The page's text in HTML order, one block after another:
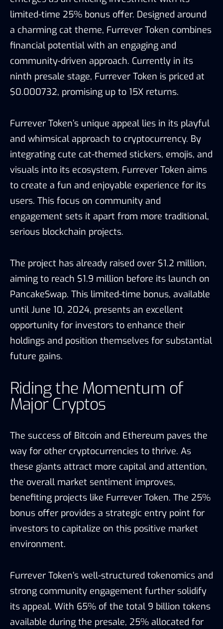
limited-time 25% bonus offer. Designed around
a charming cat theme, Furrever Token combines
financial potential with an engaging and
community-driven approach. Currently in its
ninth presale stage, Furrever Token is priced at
$0.000732, promising up to 15X returns.
Furrever Token’s unique appeal lies in its playful
and whimsical approach to cryptocurrency. By
integrating cute cat-themed stickers, emojis, and
visuals into its ecosystem, Furrever Token aims
to create a fun and enjoyable experience for its
users. This focus on community and
engagement sets it apart from more traditional,
serious blockchain projects.
The project has already raised over $1.2 million,
aiming to reach $1.9 million before its launch on
PancakeSwap. This limited-time bonus, available
until June 10, 2024, presents an excellent
opportunity for investors to enhance their
holdings and position themselves for substantial
future gains.
Riding the Momentum of
Major Cryptos
The success of Bitcoin and Ethereum paves the
way for other cryptocurrencies to thrive. As
these giants attract more capital and attention,
the overall market sentiment improves,
benefiting projects like Furrever Token. The 25%
bonus offer provides a strategic entry point for
investors to capitalize on this positive market
environment.
Furrever Token’s well-structured tokenomics and
strong community engagement further solidify
its appeal. With 65% of the total 9 billion tokens
available during the presale, 25% allocated for